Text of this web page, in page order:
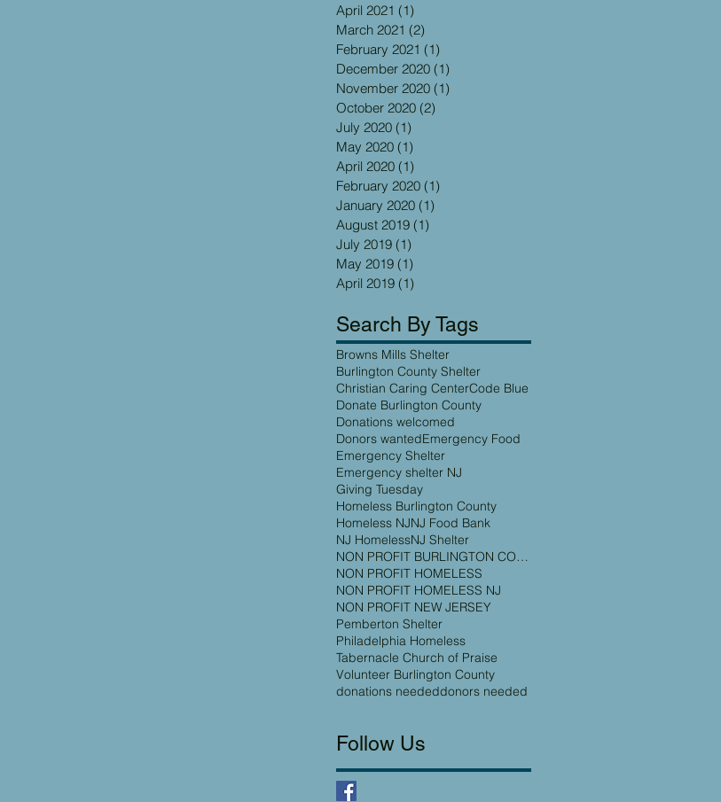
April 2021 (1)
March 2021 (2)
February 2021 (1)
December 2020 (1)
November 2020 (1)
October 2020 (2)
July 2020 (1)
May 2020 (1)
April 2020 (1)
February 2020 (1)
January 2020 (1)
August 2019 (1)
July 2019 (1)
May 2019 (1)
April 2019 (1)
Search By Tags
Browns Mills Shelter
Burlington County Shelter
Christian Caring CenterCode Blue
Donate Burlington County
Donations welcomed
Donors wantedEmergency Food
Emergency Shelter
Emergency shelter NJ
Giving Tuesday
Homeless Burlington County
Homeless NJNJ Food Bank
NJ HomelessNJ Shelter
NON PROFIT BURLINGTON COUNTY
NON PROFIT HOMELESS
NON PROFIT HOMELESS NJ
NON PROFIT NEW JERSEY
Pemberton Shelter
Philadelphia Homeless
Tabernacle Church of Praise
Volunteer Burlington County
donations neededdonors needed
Follow Us